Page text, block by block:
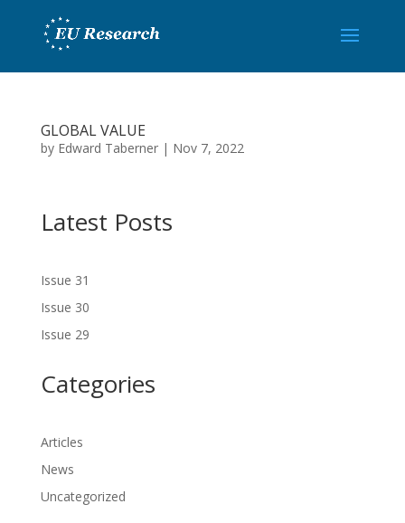
GLOBAL VALUE
by Edward Taberner| Nov 7, 2022
Latest Posts
Issue 31
Issue 30
Issue 29
Categories
Articles
News
Uncategorized